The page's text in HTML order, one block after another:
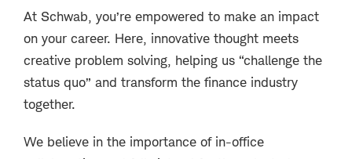
At Schwab, you’re empowered to make an impact
on your career. Here, innovative thought meets
creative problem solving, helping us “challenge the
status quo” and transform the finance industry
together.
We believe in the importance of in-office